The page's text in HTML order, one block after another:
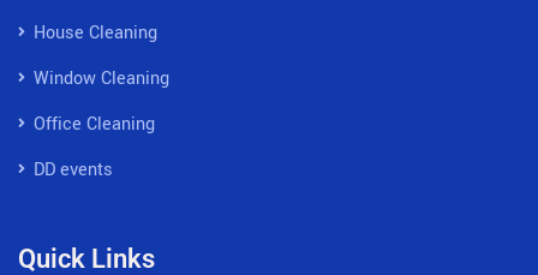
House Cleaning
Window Cleaning
Office Cleaning
DD events
Quick Links